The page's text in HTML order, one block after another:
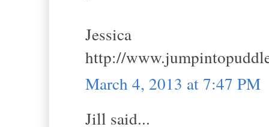
Jessica
http://
March 4, 2013 at 7:47 PM
Jill said...